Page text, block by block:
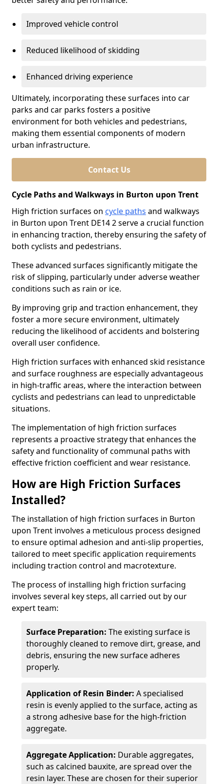
Improved vehicle control
Reduced likelihood of skidding
Enhanced driving experience
Ultimately, incorporating these surfaces into car
parks and car parks fosters a positive
environment for both vehicles and pedestrians,
making them essential components of modern
urban infrastructure.
Contact Us
Cycle Paths and Walkways in Burton upon Trent
High friction surfaces on cycle paths and walkways
in Burton upon Trent DE14 2 serve a crucial function
in enhancing traction, thereby ensuring the safety of
both cyclists and pedestrians.
These advanced surfaces significantly mitigate the
risk of slipping, particularly under adverse weather
conditions such as rain or ice.
By improving grip and traction enhancement, they
foster a more secure environment, ultimately
reducing the likelihood of accidents and bolstering
overall user confidence.
High friction surfaces with enhanced skid resistance
and surface roughness are especially advantageous
in high-traffic areas, where the interaction between
cyclists and pedestrians can lead to unpredictable
situations.
The implementation of high friction surfaces
represents a proactive strategy that enhances the
safety and functionality of communal paths with
effective friction coefficient and wear resistance.
How are High Friction Surfaces
Installed?
The installation of high friction surfaces in Burton
upon Trent involves a meticulous process designed
to ensure optimal adhesion and anti-slip properties,
tailored to meet specific application requirements
including traction control and macrotexture.
The process of installing high friction surfacing
involves several key steps, all carried out by our
expert team:
Surface Preparation: The existing surface is
thoroughly cleaned to remove dirt, grease, and
debris, ensuring the new surface adheres
properly.
Application of Resin Binder: A specialised
resin is evenly applied to the surface, acting as
a strong adhesive base for the high-friction
aggregate.
Aggregate Application: Durable aggregates,
such as calcined bauxite, are spread over the
resin layer. These are chosen for their superior